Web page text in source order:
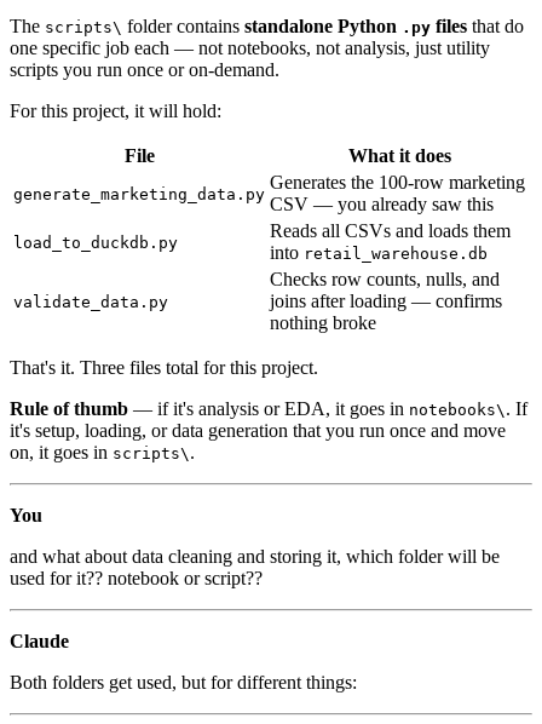
The scripts\ folder contains standalone Python .py files that do
one specific job each — not notebooks, not analysis, just utility
scripts you run once or on-demand.
For this project, it will hold:
File What it does
generate_marketing_data.py
Generates the 100-row marketing
CSV — you already saw this
load_to_duckdb.py
Reads all CSVs and loads them
into retail_warehouse.db
validate_data.py
Checks row counts, nulls, and
joins after loading — confirms
nothing broke
That's it. Three files total for this project.
Rule of thumb — if it's analysis or EDA, it goes in notebooks\ . If
it's setup, loading, or data generation that you run once and move
on, it goes in scripts\ .
You
and what about data cleaning and storing it, which folder will be
used for it?? notebook or script??
Claude
Both folders get used, but for different things: